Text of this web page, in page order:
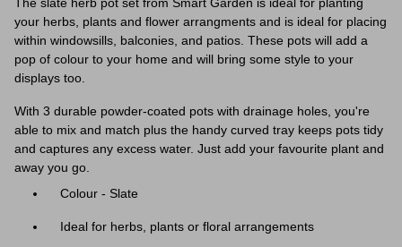
your herbs, plants and flower arrangments and is ideal for placing
within windowsills, balconies, and patios. These pots will add a
pop of colour to your home and will bring some style to your
displays too.
With 3 durable powder-coated pots with drainage holes, you're
able to mix and match plus the handy curved tray keeps pots tidy
and captures any excess water. Just add your favourite plant and
away you go.
Colour - Slate
Ideal for herbs, plants or floral arrangements